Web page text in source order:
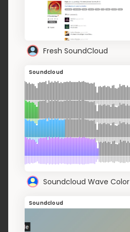
Fresh SoundCloud
Soundcloud
Soundcloud Wave Color
Soundcloud